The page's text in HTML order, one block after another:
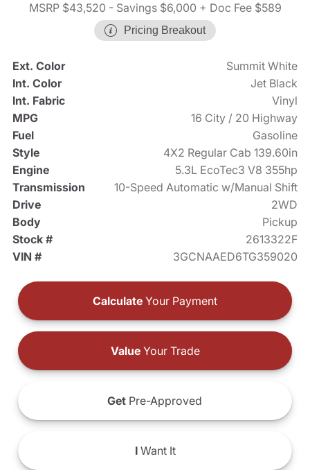
MSRP $43,520 - Savings $6,000 + Doc Fee $589
Pricing Breakout
Ext. Color
Summit White
Int. Color
Jet Black
Int. Fabric
Vinyl
MPG
16 City / 20 Highway
Fuel
Gasoline
Style
4X2 Regular Cab 139.60in
Engine
5.3L EcoTec3 V8 355hp
Transmission
10-Speed Automatic w/Manual Shift
Drive
2WD
Body
Pickup
Stock #
2613322F
VIN #
3GCNAAED6TG359020
Calculate Your Payment
ValueYour Trade
Get Pre-Approved
IWant It